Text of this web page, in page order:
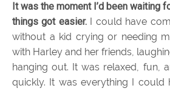
It was the moment I’d been waiting
things got easier.I could have
without a kid crying or needing
with Harley and her friends,
hanging out. It was relaxed, fun,
quickly. It was everything I could